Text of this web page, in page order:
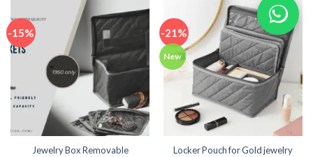
-15%
Jewelry Box Removable
-21%
New
Locker Pouch for Gold jewelry